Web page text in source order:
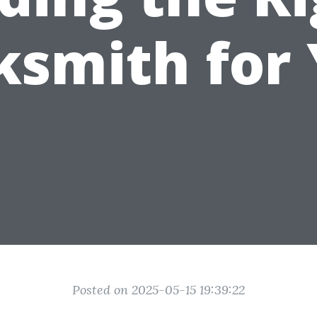
for
Posted on 2025-05-15 19:39:22